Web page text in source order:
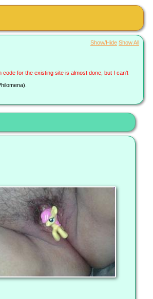
Show/Hide Show All
code for the existing site is almost done, but I can't